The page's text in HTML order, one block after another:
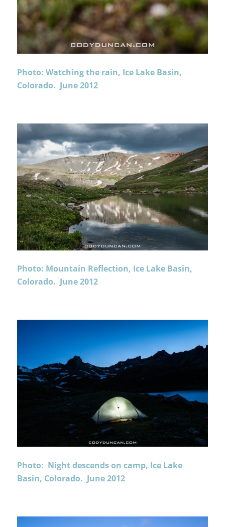
Photo: Watching the rain, Ice Lake Basin,
Colorado. June 2012
Photo: Mountain Reflection, Ice Lake Basin,
Colorado. June 2012
Photo: Night descends on camp, Ice Lake
Basin, Colorado. June 2012